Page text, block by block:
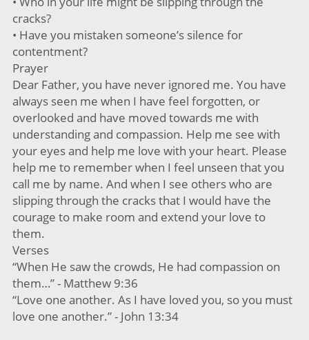
cracks?
• Have you mistaken someone’s silence for
contentment?
Prayer
Dear Father, you have never ignored me. You have
always seen me when I have feel forgotten, or
overlooked and have moved towards me with
understanding and compassion. Help me see with
your eyes and help me love with your heart. Please
help me to remember when I feel unseen that you
call me by name. And when I see others who are
slipping through the cracks that I would have the
courage to make room and extend your love to
them.
Verses
“When He saw the crowds, He had compassion on
them…” - Matthew 9:36
“Love one another. As I have loved you, so you must
love one another.” - John 13:34